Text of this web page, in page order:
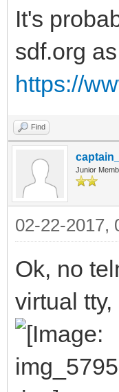
It's
sdf.org
https://
Find
Junior
02-22-2017,
Ok, no
virtual tty,